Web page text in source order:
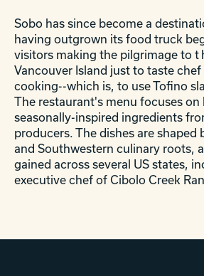
Sobo has since become a
having outgrown its food truck
visitors making the pilgrimage to t
Vancouver Island just to taste chef
cooking--which is, to use Tofino
The restaurant's menu focuses on
seasonally-inspired ingredients
producers. The dishes are shaped
and Southwestern culinary roots,
gained across several US states,
executive chef of Cibolo Creek